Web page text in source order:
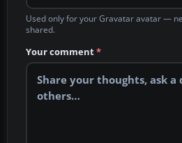
Used only for your Gravatar avatar —
shared.
Your comment*